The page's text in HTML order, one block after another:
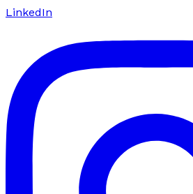
LinkedIn